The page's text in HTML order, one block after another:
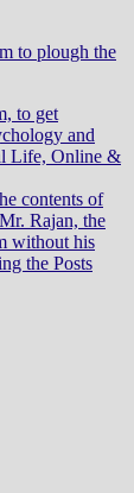
to plough the
to get
and
Life, Online &
contents of
Rajan, the
without his
the Posts